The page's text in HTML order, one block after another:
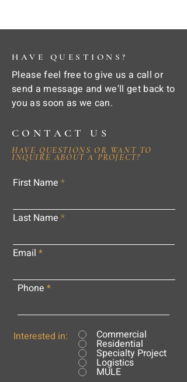
HAVE QUESTIONS?
Please feel free to give us a call or
send a message and we'll get back to
you as soon as we can.
CONTACT US
HAVE QUESTIONS OR WANT TO
INQUIRE ABOUT A PROJECT?
First Name
Last Name
Email
Phone
Interested in: Commercial
Residential
Specialty Project
Logistics
MULE